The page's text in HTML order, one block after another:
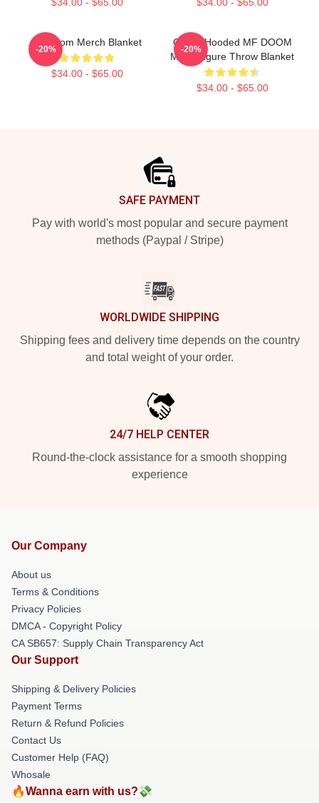
Mf Doom Merch Blanket
$34.00 - $65.00
-20%
Green Hooded MF DOOM
Mask Figure Throw Blanket
$34.00 - $65.00
-20%
SAFE PAYMENT
Pay with world's most popular and secure payment
methods (Paypal / Stripe)
WORLDWIDE SHIPPING
Shipping fees and delivery time depends on the country
and total weight of your order.
24/7 HELP CENTER
Round-the-clock assistance for a smooth shopping
experience
Our Company
About us
Terms & Conditions
Privacy Policies
DMCA - Copyright Policy
CA SB657: Supply Chain Transparency Act
Our Support
Shipping & Delivery Policies
Payment Terms
Return & Refund Policies
Contact Us
Customer Help (FAQ)
Whosale
🔥Wanna earn with us?💸